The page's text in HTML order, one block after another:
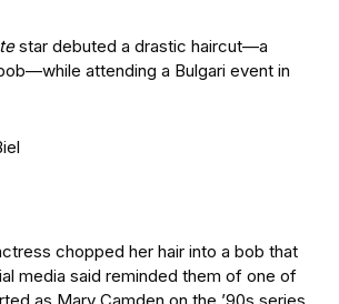
star debuted a drastic haircut—a
attending a Bulgari event in
chopped her hair into a bob that
media said reminded them of one of